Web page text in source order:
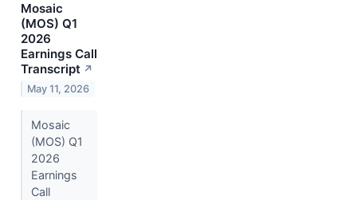
Mosaic
(MOS) Q1
2026
Earnings Call
Transcript ↗
May 11, 2026
Mosaic
(MOS) Q1
2026
Earnings
Call